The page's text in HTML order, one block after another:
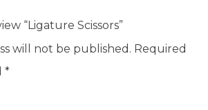
“Ligature Scissors”
will not be published. Required
*